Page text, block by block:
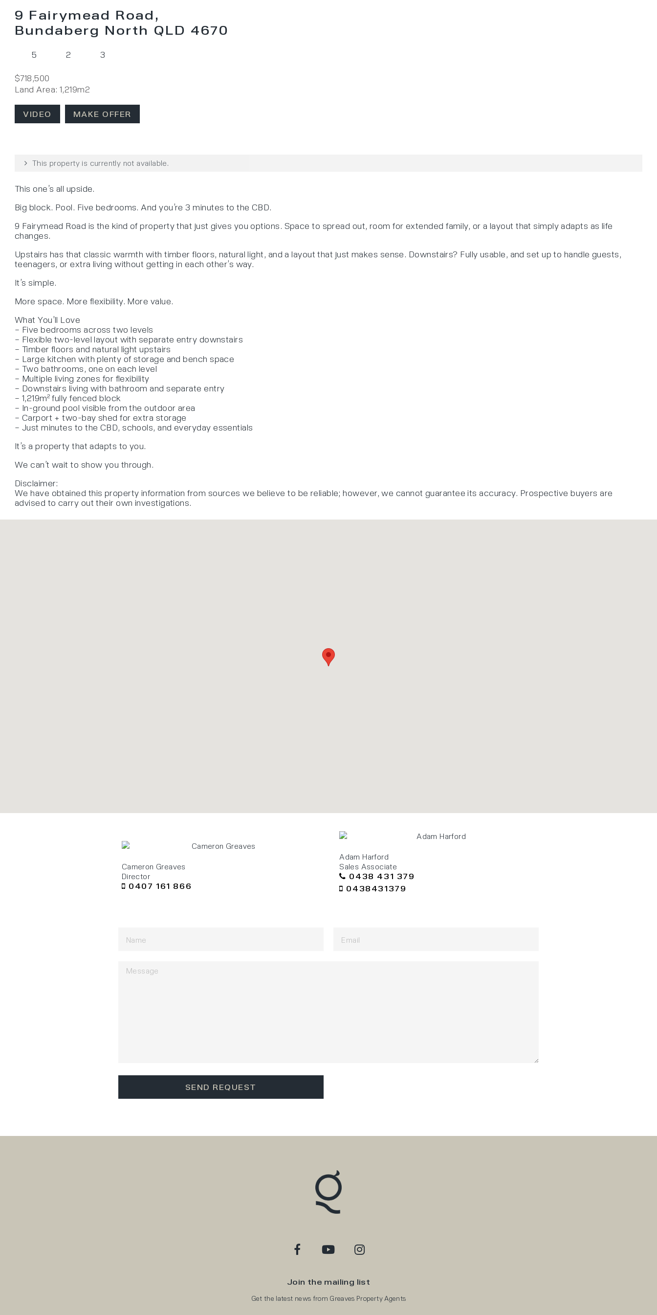
9 Fairymead Road,
Bundaberg North QLD 4670
5 2 3
$718,500
Land Area: 1,219m2
VIDEO MAKE OFFER
This property is currently not available.
This one’s all upside.
Big block. Pool. Five bedrooms. And you’re 3 minutes to the CBD.
9 Fairymead Road is the kind of property that just gives you options. Space to spread out, room for extended family, or a layout that simply adapts as life
changes.
Upstairs has that classic warmth with timber floors, natural light, and a layout that just makes sense. Downstairs? Fully usable, and set up to handle guests,
teenagers, or extra living without getting in each other’s way.
It’s simple.
More space. More flexibility. More value.
What You’ll Love
– Five bedrooms across two levels
– Flexible two-level layout with separate entry downstairs
– Timber floors and natural light upstairs
– Large kitchen with plenty of storage and bench space
– Two bathrooms, one on each level
– Multiple living zones for flexibility
– Downstairs living with bathroom and separate entry
– 1,219m² fully fenced block
– In-ground pool visible from the outdoor area
– Carport + two-bay shed for extra storage
– Just minutes to the CBD, schools, and everyday essentials
It’s a property that adapts to you.
We can’t wait to show you through.
Disclaimer:
We have obtained this property information from sources we believe to be reliable; however, we cannot guarantee its accuracy. Prospective buyers are
advised to carry out their own investigations.
Cameron Greaves
Director
0407 161 866
Adam Harford
Sales Associate
0438 431 379
0438431379
Join the mailing list
Get the latest news from Greaves Property Agents